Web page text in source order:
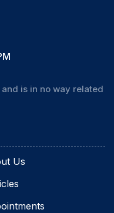
is in no way related
Us